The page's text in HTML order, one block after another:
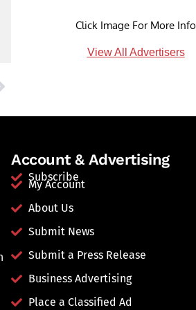
Click Image For More Info
View All Advertisers
Account & Advertising
Subscribe
My Account
About Us
Submit News
Submit a Press Release
Business Advertising
Place a Classified Ad